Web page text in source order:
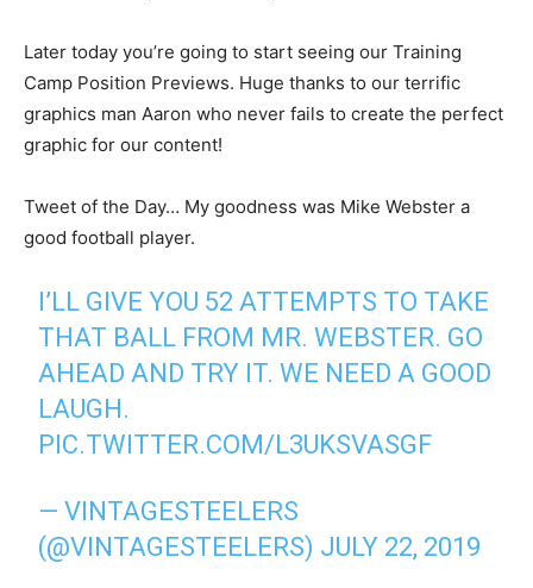
Later today you’re going to start seeing our Training
Camp Position Previews. Huge thanks to our terrific
graphics man Aaron who never fails to create the perfect
graphic for our content!
Tweet of the Day… My goodness was Mike Webster a
good football player.
I’LL GIVE YOU 52 ATTEMPTS TO TAKE
THAT BALL FROM MR. WEBSTER. GO
AHEAD AND TRY IT. WE NEED A GOOD
LAUGH.
PIC.TWITTER.COM/L3UKSVASGF
— VINTAGESTEELERS
(@VINTAGESTEELERS) JULY 22, 2019